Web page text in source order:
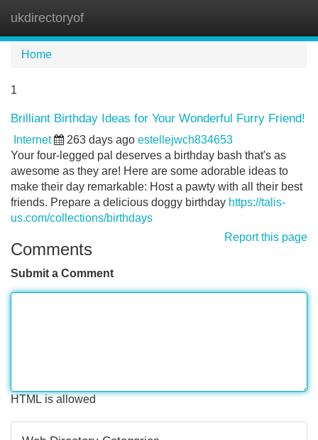
ukdirectoryof
Home
1
Brilliant Birthday Ideas for Your Wonderful Furry Friend!
Internet 263 days ago estellejwch834653
Your four-legged pal deserves a birthday bash that's as
awesome as they are! Here are some adorable ideas to
make their day remarkable: Host a pawty with all their best
friends. Prepare a delicious doggy birthday https://talis-
us.com/collections/birthdays
Report this page
Comments
Submit a Comment
HTML is allowed